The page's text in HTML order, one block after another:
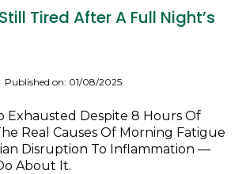
Tired After A Full Night’s
Published on: 01/08/2025
Exhausted Despite 8 Hours Of
Real Causes Of Morning Fatigue
Disruption To Inflammation —
About It.